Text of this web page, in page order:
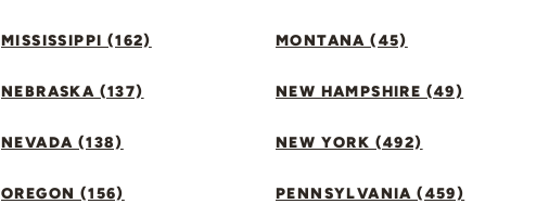
MISSISSIPPI (162) MONTANA (45)
NEBRASKA (137) NEW HAMPSHIRE (49)
NEVADA (138) NEW YORK (492)
OREGON (156) PENNSYLVANIA (459)